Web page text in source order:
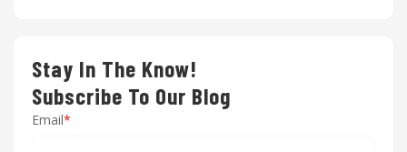
Stay In The Know!
Subscribe To Our Blog
Email*